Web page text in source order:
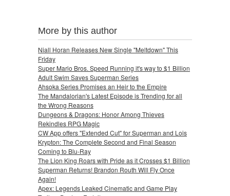
More by this author
Niall Horan Releases New Single "Meltdown" This
Friday
Super Mario Bros. Speed Running it's way to $1 Billion
Adult Swim Saves Superman Series
Ahsoka Series Promises an Heir to the Empire
The Mandalorian's Latest Episode is Trending for all
the Wrong Reasons
Dungeons & Dragons: Honor Among Thieves
Rekindles RPG Magic
CW App offers "Extended Cut" for Superman and Lois
Krypton: The Complete Second and Final Season
Coming to Blu-Ray
The Lion King Roars with Pride as it Crosses $1 Billion
Superman Returns! Brandon Routh Will Fly Once
Again!
Apex: Legends Leaked Cinematic and Game Play